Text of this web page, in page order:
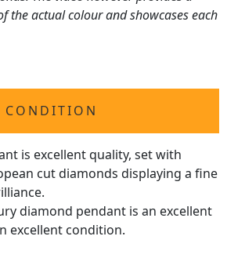
the actual colour and showcases each
CONDITION
is excellent quality, set with
cut diamonds displaying a fine
diamond pendant is an excellent
excellent condition.